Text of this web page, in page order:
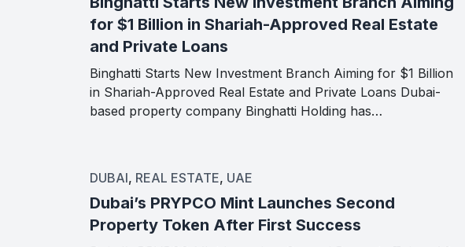
for $1 Billion in Shariah-Approved Real Estate
and Private Loans
Binghatti Starts New Investment Branch Aiming for $1 Billion
in Shariah-Approved Real Estate and Private Loans Dubai-
based property company Binghatti Holding has…
DUBAI, REAL ESTATE, UAE
Dubai’s PRYPCO Mint Launches Second
Property Token After First Success